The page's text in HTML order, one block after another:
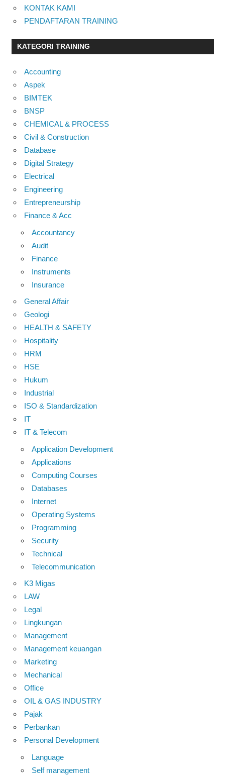
KONTAK KAMI
PENDAFTARAN TRAINING
KATEGORI TRAINING
Accounting
Aspek
BIMTEK
BNSP
CHEMICAL & PROCESS
Civil & Construction
Database
Digital Strategy
Electrical
Engineering
Entrepreneurship
Finance & Acc
Accountancy
Audit
Finance
Instruments
Insurance
General Affair
Geologi
HEALTH & SAFETY
Hospitality
HRM
HSE
Hukum
Industrial
ISO & Standardization
IT
IT & Telecom
Application Development
Applications
Computing Courses
Databases
Internet
Operating Systems
Programming
Security
Technical
Telecommunication
K3 Migas
LAW
Legal
Lingkungan
Management
Management keuangan
Marketing
Mechanical
Office
OIL & GAS INDUSTRY
Pajak
Perbankan
Personal Development
Language
Self management